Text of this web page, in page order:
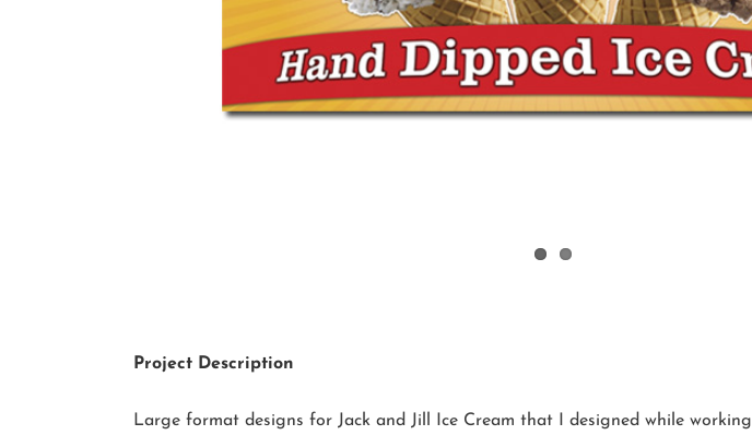
Project Description
Large format designs for Jack and Jill Ice Cream that I designed while working